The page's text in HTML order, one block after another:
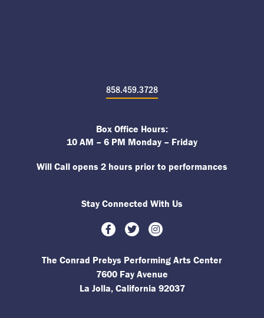
858.459.3728
Box Office Hours:
10 AM – 6 PM Monday – Friday
Will Call opens 2 hours prior to performances
Stay Connected With Us
Facebook
TwitterInstagram
The Conrad Prebys Performing Arts Center
7600 Fay Avenue
La Jolla, California 92037